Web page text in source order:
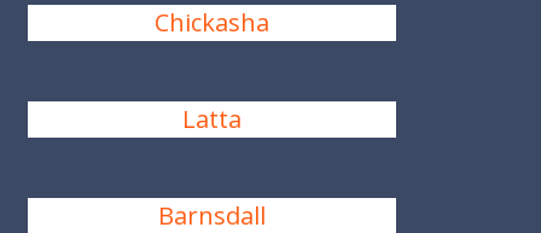
Chickasha
Latta
Barnsdall